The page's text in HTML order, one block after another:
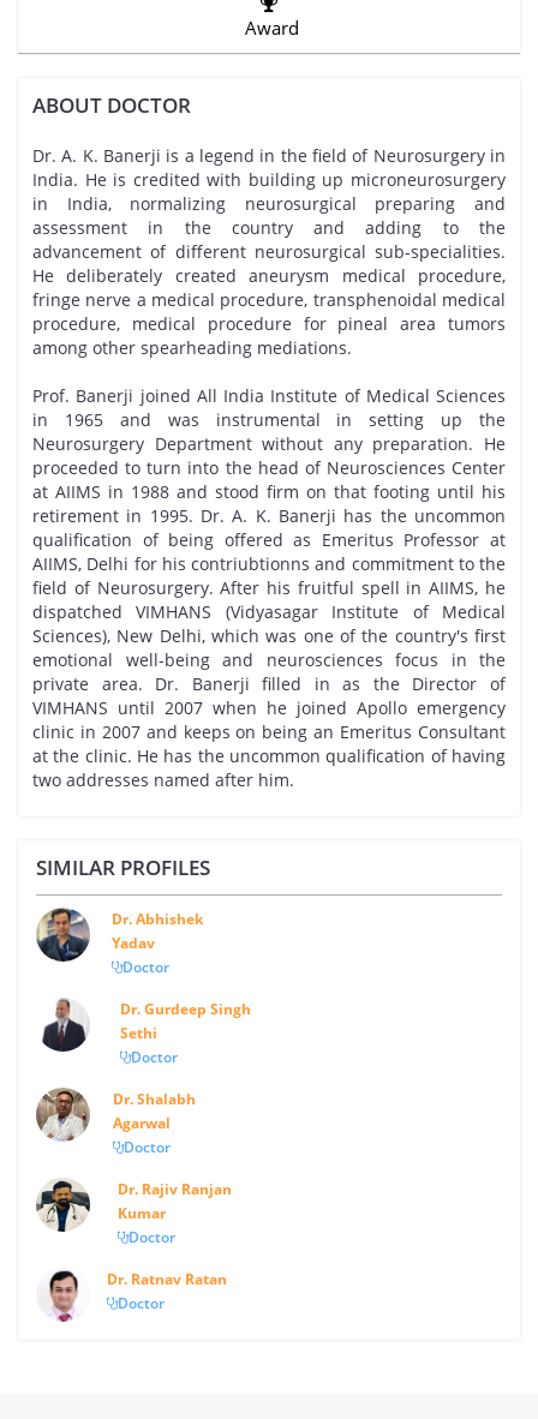
Award
ABOUT DOCTOR
Dr. A. K. Banerji is a legend in the field of Neurosurgery in
India. He is credited with building up microneurosurgery
in India, normalizing neurosurgical preparing and
assessment in the country and adding to the
advancement of different neurosurgical sub-specialities.
He deliberately created aneurysm medical procedure,
fringe nerve a medical procedure, transphenoidal medical
procedure, medical procedure for pineal area tumors
among other spearheading mediations.
Prof. Banerji joined All India Institute of Medical Sciences
in 1965 and was instrumental in setting up the
Neurosurgery Department without any preparation. He
proceeded to turn into the head of Neurosciences Center
at AIIMS in 1988 and stood firm on that footing until his
retirement in 1995. Dr. A. K. Banerji has the uncommon
qualification of being offered as Emeritus Professor at
AIIMS, Delhi for his contriubtionns and commitment to the
field of Neurosurgery. After his fruitful spell in AIIMS, he
dispatched VIMHANS (Vidyasagar Institute of Medical
Sciences), New Delhi, which was one of the country's first
emotional well-being and neurosciences focus in the
private area. Dr. Banerji filled in as the Director of
VIMHANS until 2007 when he joined Apollo emergency
clinic in 2007 and keeps on being an Emeritus Consultant
at the clinic. He has the uncommon qualification of having
two addresses named after him.
SIMILAR PROFILES
Dr. Abhishek
Yadav
Doctor
Dr. Gurdeep Singh
Sethi
Doctor
Dr. Shalabh
Agarwal
Doctor
Dr. Rajiv Ranjan
Kumar
Doctor
Dr. Ratnav Ratan
Doctor